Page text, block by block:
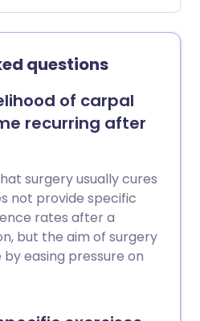
questions
of carpal
recurring after
surgery usually cures
not provide specific
rates after a
but the aim of surgery
easing pressure on